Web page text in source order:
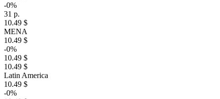
-0%
31 р.
10.49 $
MENA
10.49 $
-0%
10.49 $
10.49 $
Latin America
10.49 $
-0%